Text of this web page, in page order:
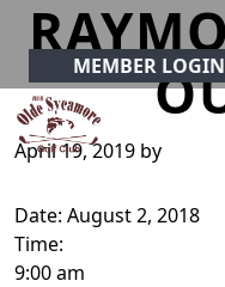
Skip to primary
Skip to main content
MEMBER LOGIN
Olde Sycamore
Welcome to Olde
April 19, 2019 by
Date: August 2, 2018
Time:
9:00 am